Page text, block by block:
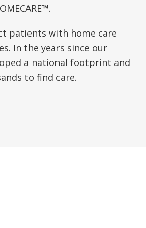
patients with home care
In the years since our
a national footprint and
to find care.